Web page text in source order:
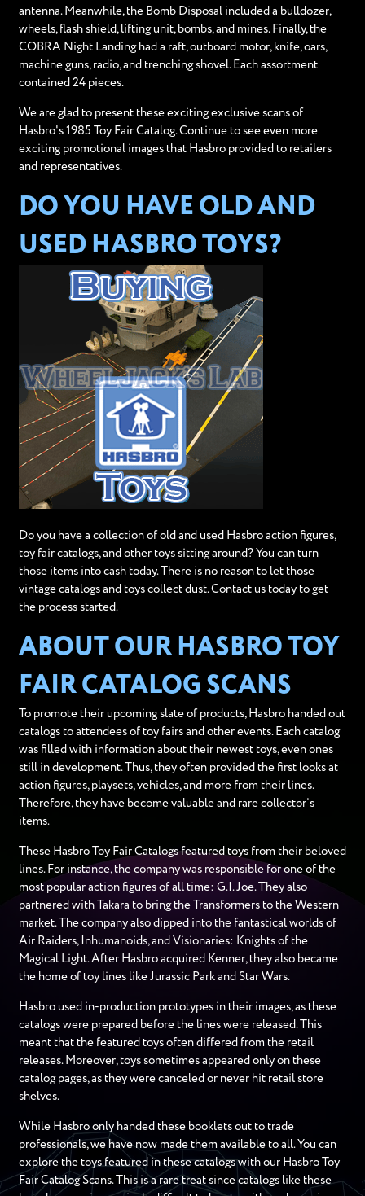
antenna. Meanwhile, the Bomb Disposal included a bulldozer,
wheels, flash shield, lifting unit, bombs, and mines. Finally, the
COBRA Night Landing had a raft, outboard motor, knife, oars,
machine guns, radio, and trenching shovel. Each assortment
contained 24 pieces.
We are glad to present these exciting exclusive scans of
Hasbro's 1985 Toy Fair Catalog. Continue to see even more
exciting promotional images that Hasbro provided to retailers
and representatives.
DO YOU HAVE OLD AND
USED HASBRO TOYS?
Do you have a collection of old and used Hasbro action figures,
toy fair catalogs, and other toys sitting around? You can turn
those items into cash today. There is no reason to let those
vintage catalogs and toys collect dust. Contact us today to get
the process started.
ABOUT OUR HASBRO TOY
FAIR CATALOG SCANS
To promote their upcoming slate of products, Hasbro handed out
catalogs to attendees of toy fairs and other events. Each catalog
was filled with information about their newest toys, even ones
still in development. Thus, they often provided the first looks at
action figures, playsets, vehicles, and more from their lines.
Therefore, they have become valuable and rare collector’s
items.
These Hasbro Toy Fair Catalogs featured toys from their beloved
lines. For instance, the company was responsible for one of the
most popular action figures of all time: G.I. Joe. They also
partnered with Takara to bring the Transformers to the Western
market. The company also dipped into the fantastical worlds of
Air Raiders, Inhumanoids, and Visionaries: Knights of the
Magical Light. After Hasbro acquired Kenner, they also became
the home of toy lines like Jurassic Park and Star Wars.
Hasbro used in-production prototypes in their images, as these
catalogs were prepared before the lines were released. This
meant that the featured toys often differed from the retail
releases. Moreover, toys sometimes appeared only on these
catalog pages, as they were canceled or never hit retail store
shelves.
While Hasbro only handed these booklets out to trade
professionals, we have now made them available to all. You can
explore the toys featured in these catalogs with our Hasbro Toy
Fair Catalog Scans. This is a rare treat since catalogs like these